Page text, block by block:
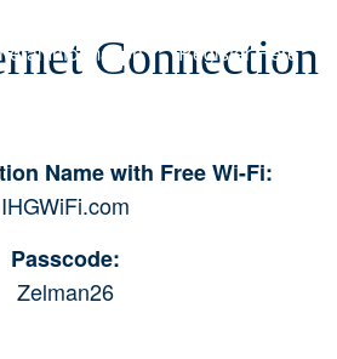
Information Register Here
Connection
Name with Free Wi-Fi:
IHGWiFi.com
Passcode:
Zelman26